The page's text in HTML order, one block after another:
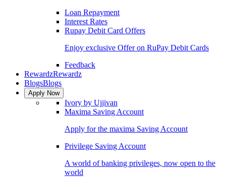
Loan Repayment
Interest Rates
Rupay Debit Card Offers
Enjoy exclusive Offer on RuPay Debit Cards
Feedback
RewardzRewardz
BlogsBlogs
Apply Now
Ivory by Ujjivan
Maxima Saving Account
Apply for the maxima Saving Account
Privilege Saving Account
A world of banking privileges, now open to the
world